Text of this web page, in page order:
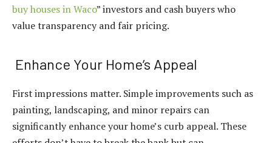
buy houses in Waco” investors and cash buyers who
value transparency and fair pricing.
Enhance Your Home’s Appeal
First impressions matter. Simple improvements such as
painting, landscaping, and minor repairs can
significantly enhance your home’s curb appeal. These